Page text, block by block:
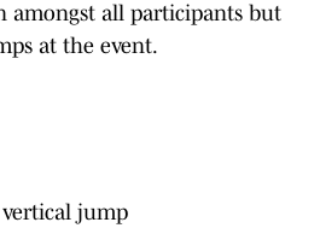
amongst all participants but
at the event.
jump